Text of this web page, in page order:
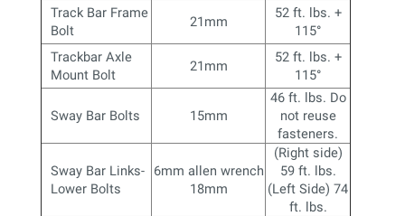
Track Bar Frame
Bolt
21mm
52 ft. lbs. +
115°
Trackbar Axle
Mount Bolt
21mm
52 ft. lbs. +
115°
Sway Bar Bolts 15mm
46 ft. lbs. Do
not reuse
fasteners.
Sway Bar Links-
Lower Bolts
6mm allen wrench
18mm
(Right side)
59 ft. lbs.
(Left Side) 74
ft. lbs.